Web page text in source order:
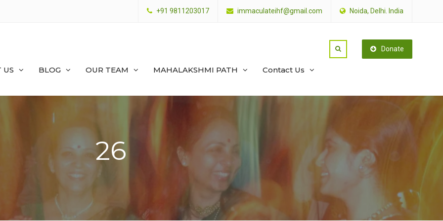
+91 9811203017 immaculateihf@gmail.com Noida, Delhi. India
Donate
US BLOG OUR TEAM MAHALAKSHMI PATH Contact Us
26